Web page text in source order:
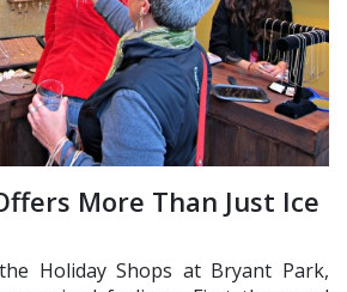
More Than Just Ice
Holiday Shops at Bryant Park,